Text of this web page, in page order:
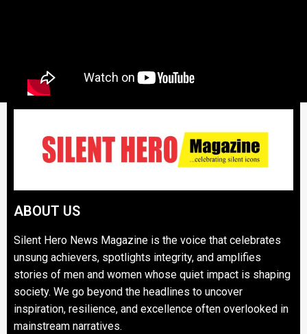
ABOUT US
Silent Hero News Magazine is the voice that celebrates
unsung achievers, spotlights integrity, and amplifies
stories of men and women whose quiet impact is shaping
society. We go beyond the headlines to uncover
inspiration, resilience, and excellence often overlooked in
mainstream narratives.